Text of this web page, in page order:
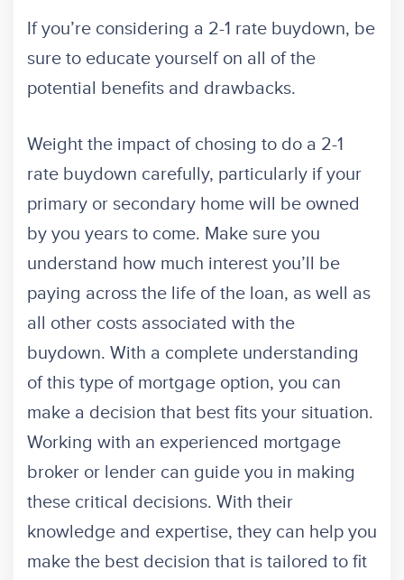
If you’re considering a 2-1 rate buydown, be
sure to educate yourself on all of the
potential benefits and drawbacks.
Weight the impact of chosing to do a 2-1
rate buydown carefully, particularly if your
primary or secondary home will be owned
by you years to come. Make sure you
understand how much interest you’ll be
paying across the life of the loan, as well as
all other costs associated with the
buydown. With a complete understanding
of this type of mortgage option, you can
make a decision that best fits your situation.
Working with an experienced mortgage
broker or lender can guide you in making
these critical decisions. With their
knowledge and expertise, they can help you
make the best decision that is tailored to fit